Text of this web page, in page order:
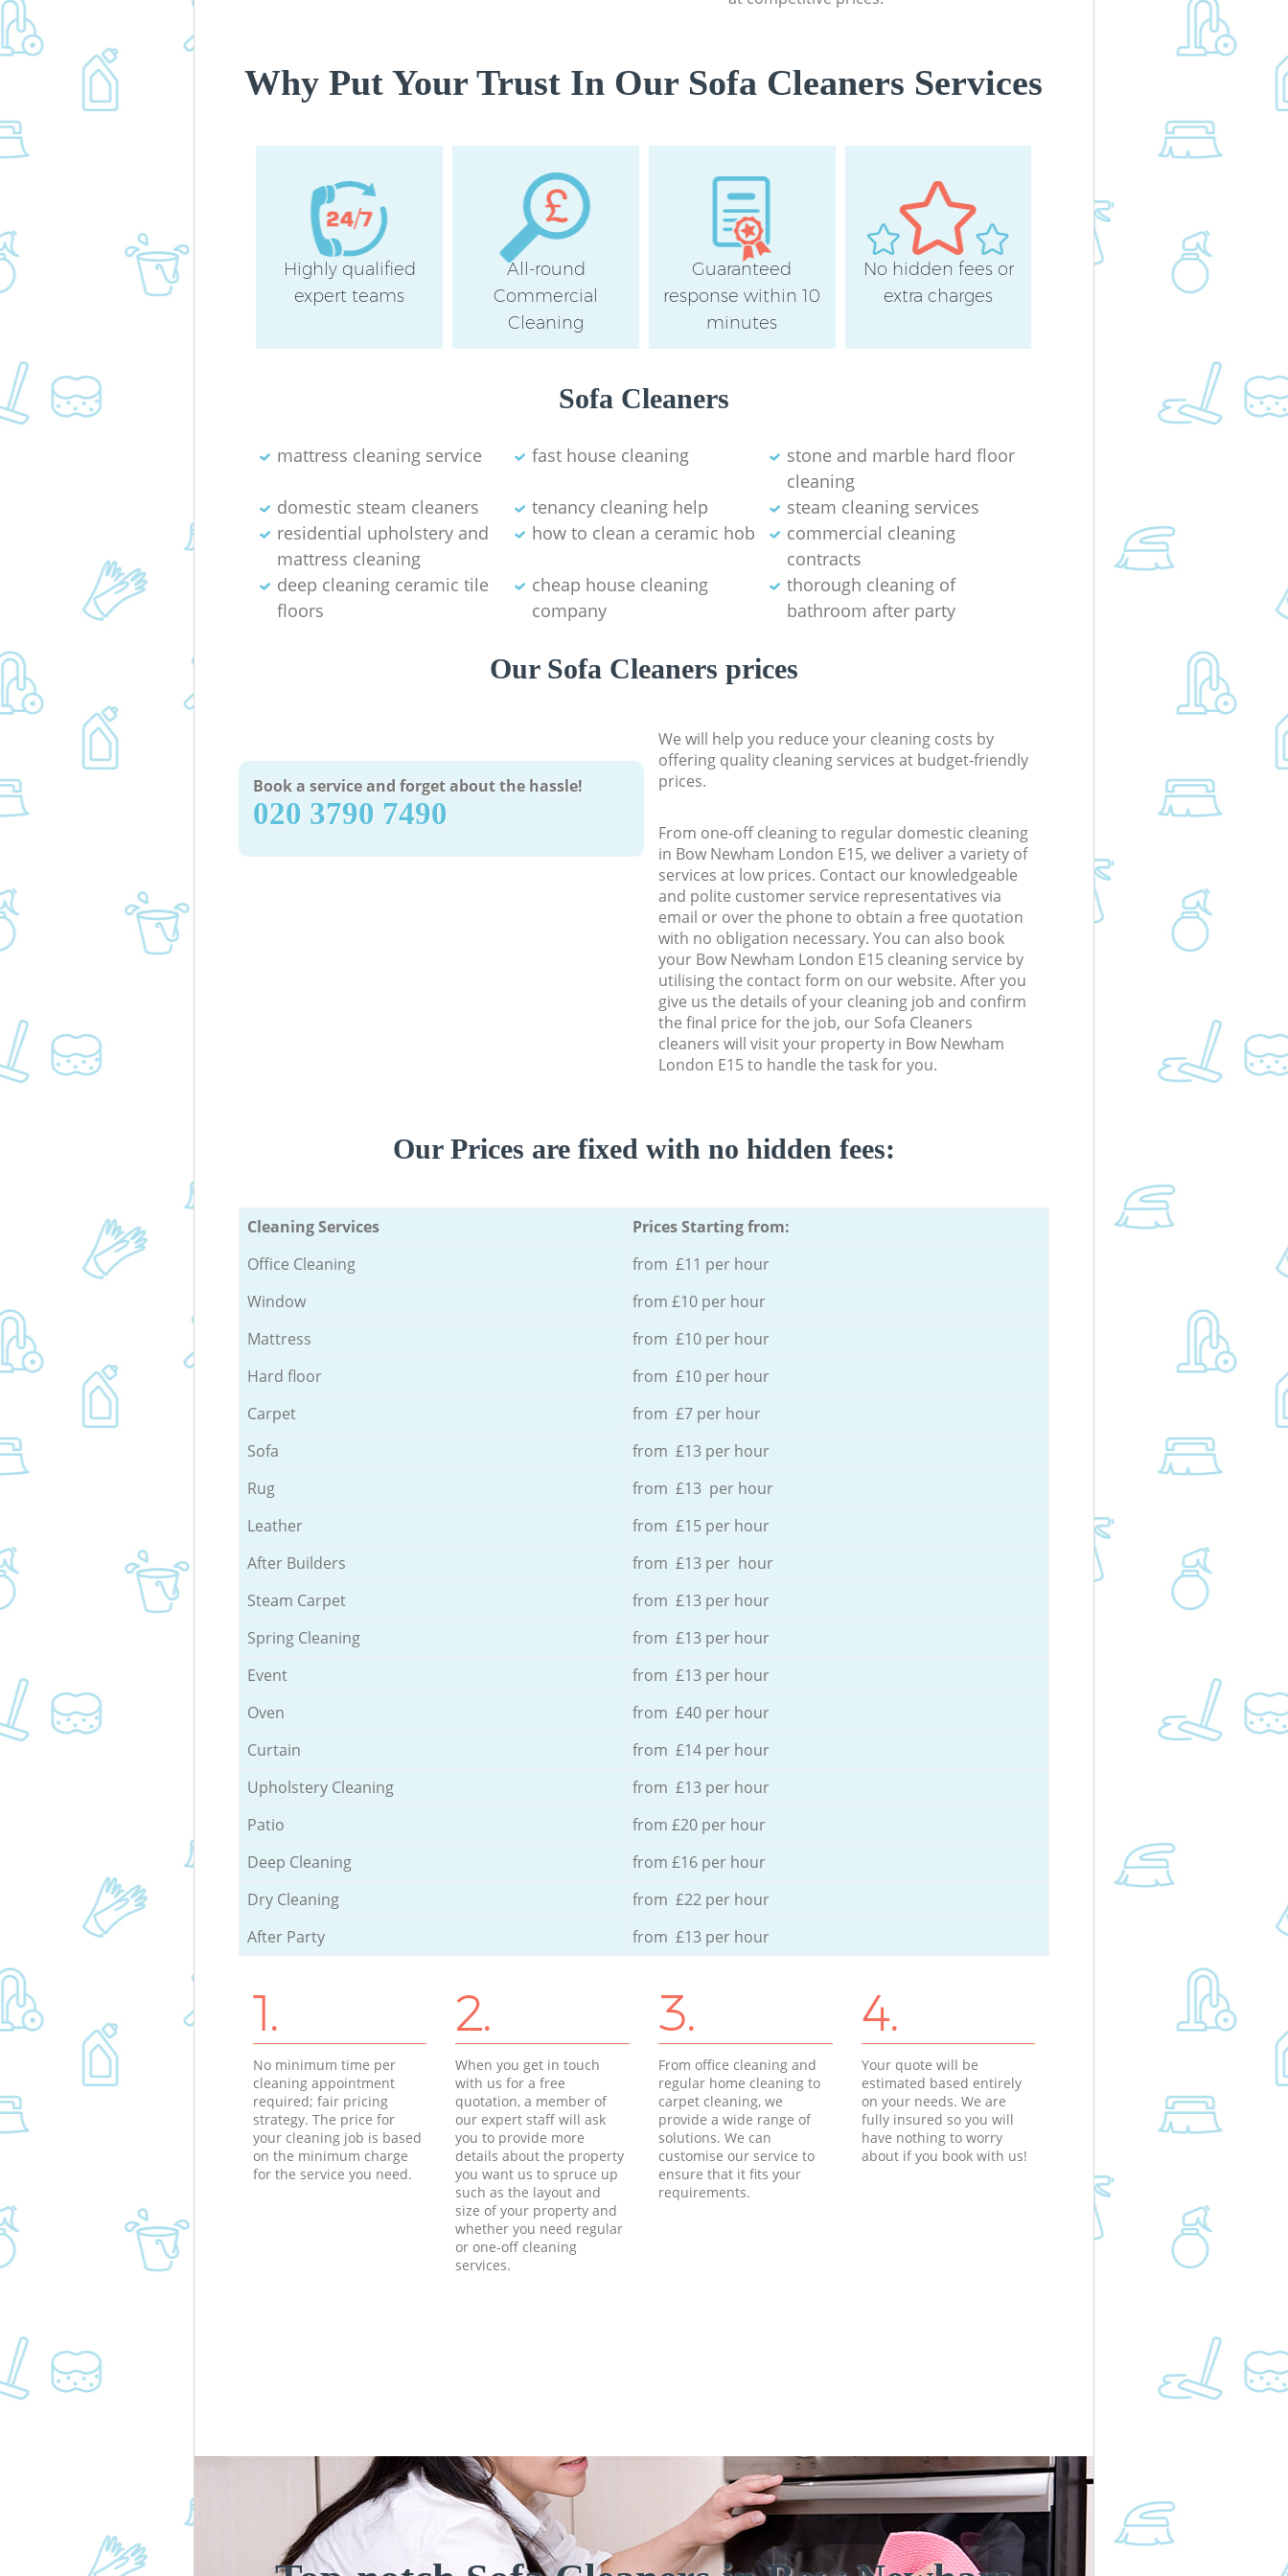
Why Put Your Trust In Our Sofa Cleaners Services
Highly qualified
expert teams
All-round
Commercial
Cleaning
Guaranteed
response within 10
minutes
No hidden fees or
extra charges
Sofa Cleaners
mattress cleaning service fast house cleaning
stone and marble hard floor
cleaning
domestic steam cleaners
tenancy cleaning help
steam cleaning services
residential upholstery and
mattress cleaning
how to clean a ceramic hob
commercial cleaning
contracts
deep cleaning ceramic tile
floors
cheap house cleaning
company
thorough cleaning of
bathroom after party
Our Sofa Cleaners prices
Book a service and forget about the hassle!
‎020 3790 7490
We will help you reduce your cleaning costs by
offering quality cleaning services at budget-friendly
prices.
From one-off cleaning to regular domestic cleaning
in Bow Newham London E15, we deliver a variety of
services at low prices. Contact our knowledgeable
and polite customer service representatives via
email or over the phone to obtain a free quotation
with no obligation necessary. You can also book
your Bow Newham London E15 cleaning service by
utilising the contact form on our website. After you
give us the details of your cleaning job and confirm
the final price for the job, our Sofa Cleaners
cleaners will visit your property in Bow Newham
London E15 to handle the task for you.
Our Prices are fixed with no hidden fees:
Cleaning Services
Prices Starting from:
Office Cleaning
from £11 per hour
Window
from £10 per hour
Mattress
from £10 per hour
Hard floor
from £10 per hour
Carpet
from £7 per hour
Sofa
from £13 per hour
Rug
from £13 per hour
Leather
from £15 per hour
After Builders
from £13 per hour
Steam Carpet
from £13 per hour
Spring Cleaning
from £13 per hour
Event
from £13 per hour
Oven
from £40 per hour
Curtain
from £14 per hour
Upholstery Cleaning
from £13 per hour
Patio
from £20 per hour
Deep Cleaning
from £16 per hour
Dry Cleaning
from £22 per hour
After Party
from £13 per hour
1.
No minimum time per
cleaning appointment
required; fair pricing
strategy. The price for
your cleaning job is based
on the minimum charge
for the service you need.
2.
When you get in touch
with us for a free
quotation, a member of
our expert staff will ask
you to provide more
details about the property
you want us to spruce up
such as the layout and
size of your property and
whether you need regular
or one-off cleaning
services.
3.
From office cleaning and
regular home cleaning to
carpet cleaning, we
provide a wide range of
solutions. We can
customise our service to
ensure that it fits your
requirements.
4.
Your quote will be
estimated based entirely
on your needs. We are
fully insured so you will
have nothing to worry
about if you book with us!